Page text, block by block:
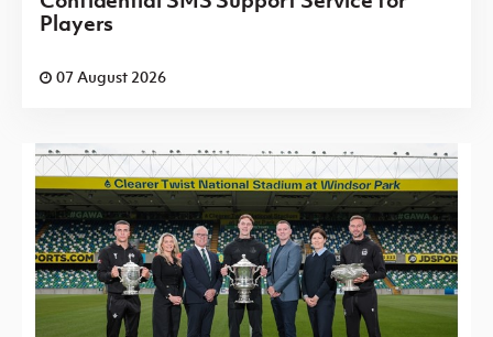
Players
07 August 2026